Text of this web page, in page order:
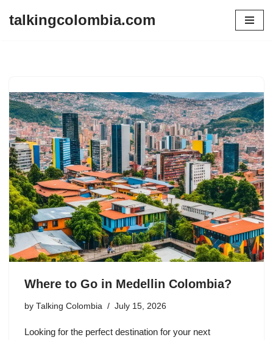
talkingcolombia.com
Where to Go in Medellin Colombia?
by Talking Colombia July 15, 2026
Looking for the perfect destination for your next